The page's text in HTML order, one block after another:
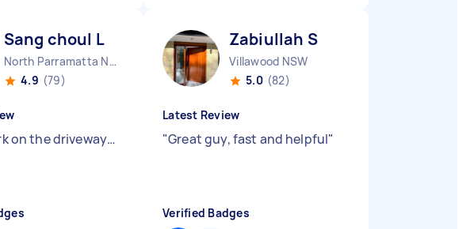
Sang choul L
North Parramatta NSW
4.9 (79)
on the driveway…
Zabiullah S
Villawood NSW
5.0 (82)
Latest Review
"Great guy, fast and helpful"
Verified Badges